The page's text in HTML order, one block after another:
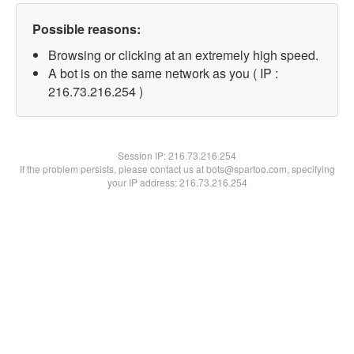
Possible reasons:
Browsing or clicking at an extremely high speed.
A bot is on the same network as you ( IP :
216.73.216.254 )
Session IP:216.73.216.254
If the problem persists, please contact us at bots@spartoo.com, specifying
your IP address: 216.73.216.254